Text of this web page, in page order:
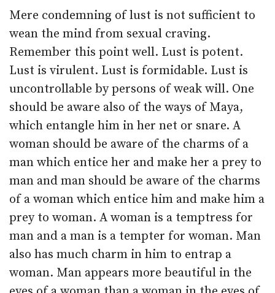
Mere condemning of lust is not sufficient to
wean the mind from sexual craving.
Remember this point well. Lust is potent.
Lust is virulent. Lust is formidable. Lust is
uncontrollable by persons of weak will. One
should be aware also of the ways of Maya,
which entangle him in her net or snare. A
woman should be aware of the charms of a
man which entice her and make her a prey to
man and man should be aware of the charms
of a woman which entice him and make him a
prey to woman. A woman is a temptress for
man and a man is a tempter for woman. Man
also has much charm in him to entrap a
woman. Man appears more beautiful in the